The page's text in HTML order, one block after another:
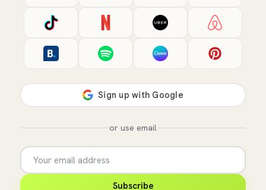
or use email
Subscribe